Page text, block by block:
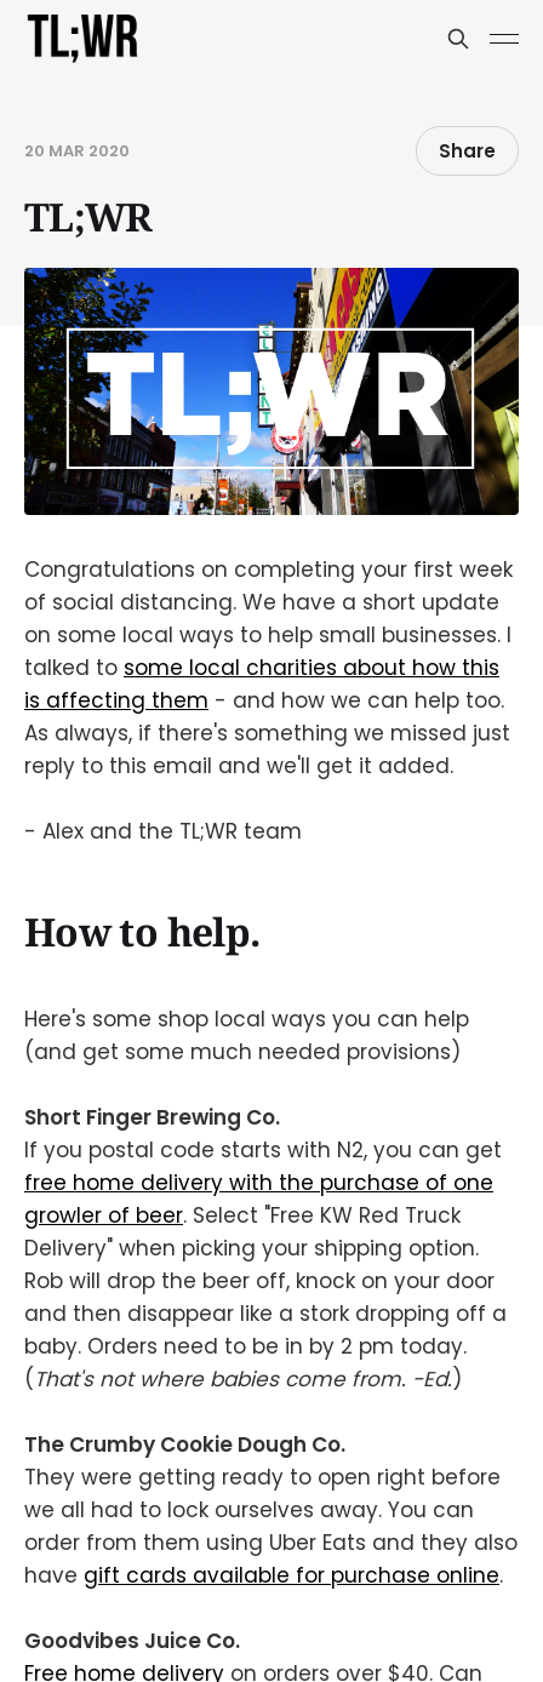
20 MAR 2020 Share
TL;WR
Congratulations on completing your first week
of social distancing. We have a short update
on some local ways to help small businesses. I
talked to some local charities about how this
is affecting them - and how we can help too.
As always, if there's something we missed just
reply to this email and we'll get it added.
- Alex and the TL;WR team
How to help.
Here's some shop local ways you can help
(and get some much needed provisions)
Short Finger Brewing Co.
If you postal code starts with N2, you can get
free home delivery with the purchase of one
growler of beer. Select "Free KW Red Truck
Delivery" when picking your shipping option.
Rob will drop the beer off, knock on your door
and then disappear like a stork dropping off a
baby. Orders need to be in by 2 pm today.
( That's not where babies come from. -Ed.)
The Crumby Cookie Dough Co.
They were getting ready to open right before
we all had to lock ourselves away. You can
order from them using Uber Eats and they also
have gift cards available for purchase online.
Goodvibes Juice Co.
Free home delivery on orders over $40. Can